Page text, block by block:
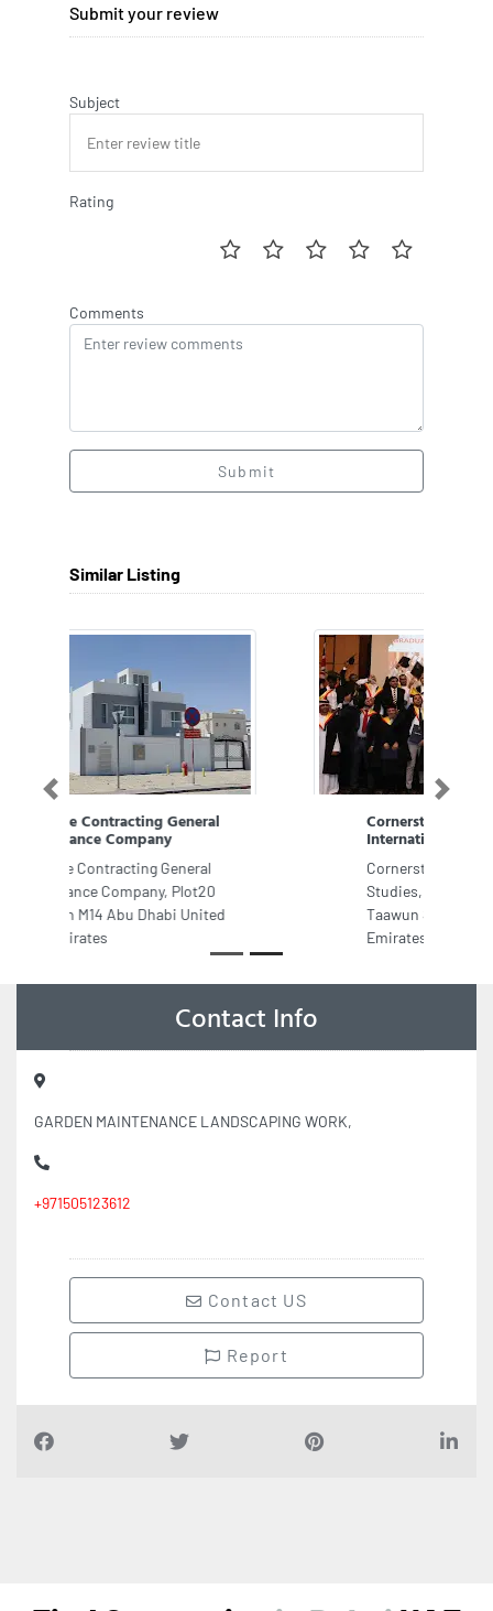
Submit your review
Subject
Rating
Comments
Submit
Similar Listing
Cornerstone College of
International Studies
Cornerstone College of International
Studies, Al Sham Tower 101 Al
Taawun St Sharjah United Arab
Previous Next
Contact Info
GARDEN MAINTENANCE LANDSCAPING WORK,
+971505123612
Contact US
Report